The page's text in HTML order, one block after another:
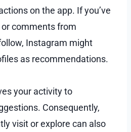
on the app. If you’ve
comments from
Instagram might
as recommendations.
your activity to
Consequently,
visit or explore can also